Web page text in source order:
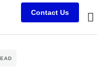
Contact Us